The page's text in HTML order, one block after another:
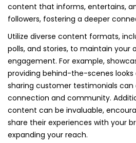
content that informs, entertains,
followers, fostering a deeper
Utilize diverse content formats,
polls, and stories, to maintain your
engagement. For example,
providing behind-the-scenes looks
sharing customer testimonials
connection and community.
content can be invaluable,
share their experiences with your
expanding your reach.